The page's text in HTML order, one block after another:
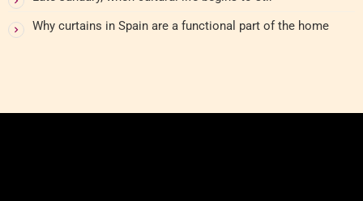
Why curtains in Spain are a functional part of the home